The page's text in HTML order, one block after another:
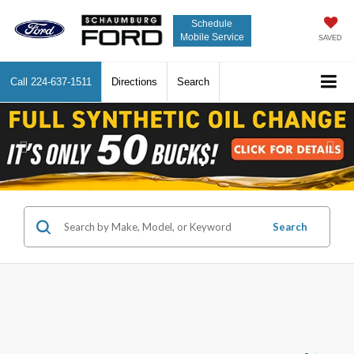
Schedule
Mobile Service
SAVED
Call 224-637-1511 Directions Search
Previous
Search